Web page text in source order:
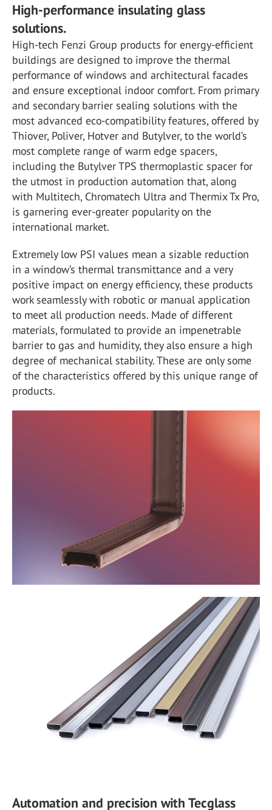
High-performance insulating glass
solutions.
High-tech Fenzi Group products for energy-efficient
buildings are designed to improve the thermal
performance of windows and architectural facades
and ensure exceptional indoor comfort. From primary
and secondary barrier sealing solutions with the
most advanced eco-compatibility features, offered by
Thiover, Poliver, Hotver and Butylver, to the world’s
most complete range of warm edge spacers,
including the Butylver TPS thermoplastic spacer for
the utmost in production automation that, along
with Multitech, Chromatech Ultra and Thermix Tx Pro,
is garnering ever-greater popularity on the
international market.
Extremely low PSI values mean a sizable reduction
in a window’s thermal transmittance and a very
positive impact on energy efficiency, these products
work seamlessly with robotic or manual application
to meet all production needs. Made of different
materials, formulated to provide an impenetrable
barrier to gas and humidity, they also ensure a high
degree of mechanical stability. These are only some
of the characteristics offered by this unique range of
products.
Automation and precision with Tecglass